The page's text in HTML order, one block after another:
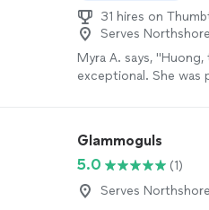
31 hires on
Serves
Myra A. says, "Huong,
exceptional. She was
Glammoguls
5.0
(1)
Serves